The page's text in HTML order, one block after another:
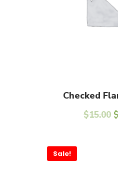
Add
Checked
$15.00 $
Sale!